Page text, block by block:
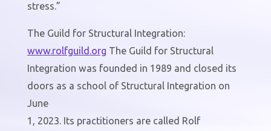
stress.”
The Guild for Structural Integration:
www.rolfguild .org The Guild for Structural
Integration was founded in 1989 and closed its
doors as a school of Structural Integration on
June
1, 2023. Its practitioners are called Rolf